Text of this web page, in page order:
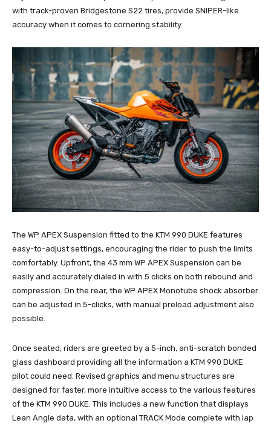
with track-proven Bridgestone S22 tires, provide SNIPER-like
accuracy when it comes to cornering stability.
The WP APEX Suspension fitted to the KTM 990 DUKE features
easy-to-adjust settings, encouraging the rider to push the limits
comfortably. Upfront, the 43 mm WP APEX Suspension can be
easily and accurately dialed in with 5 clicks on both rebound and
compression. On the rear, the WP APEX Monotube shock absorber
can be adjusted in 5-clicks, with manual preload adjustment also
possible.
Once seated, riders are greeted by a 5-inch, anti-scratch bonded
glass dashboard providing all the information a KTM 990 DUKE
pilot could need. Revised graphics and menu structures are
designed for faster, more intuitive access to the various features
of the KTM 990 DUKE. This includes a new function that displays
Lean Angle data, with an optional TRACK Mode complete with lap